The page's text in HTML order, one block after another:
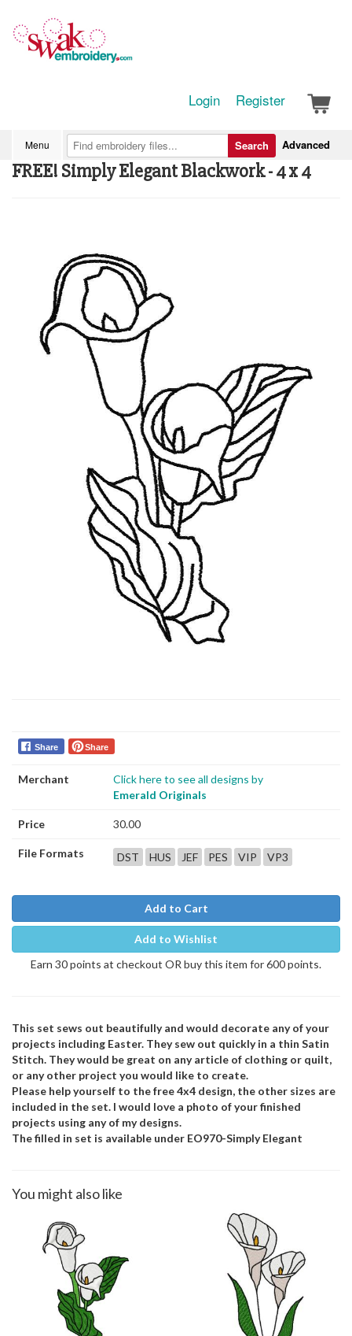
Login Register
Menu Advanced
Search
FREE! Simply Elegant Blackwork - 4 x 4
Share Share
Merchant
Click here to see all designs by
Emerald Originals
Price 30.00
File Formats DST HUS JEF PES VIP VP3
Add to Cart
Add to Wishlist
Earn 30 points at checkout OR buy this item for 600 points.
This set sews out beautifully and would decorate any of your
projects including Easter. They sew out quickly in a thin Satin
Stitch. They would be great on any article of clothing or quilt,
or any other project you would like to create.
Please help yourself to the free 4x4 design, the other sizes are
included in the set. I would love a photo of your finished
projects using any of my designs.
The filled in set is available under EO970-Simply Elegant
You might also like